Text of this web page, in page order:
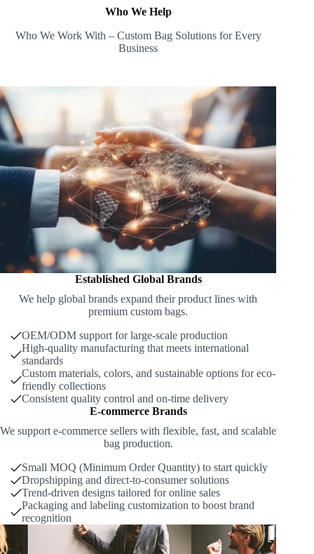
Who We Help
Who We Work With – Custom Bag Solutions for Every
Business
Established Global Brands
We help global brands expand their product lines with
premium custom bags.
OEM/ODM support for large-scale production
High-quality manufacturing that meets international
standards
Custom materials, colors, and sustainable options for eco-
friendly collections
Consistent quality control and on-time delivery
E-commerce Brands
We support e-commerce sellers with flexible, fast, and scalable
bag production.
Small MOQ (Minimum Order Quantity) to start quickly
Dropshipping and direct-to-consumer solutions
Trend-driven designs tailored for online sales
Packaging and labeling customization to boost brand
recognition